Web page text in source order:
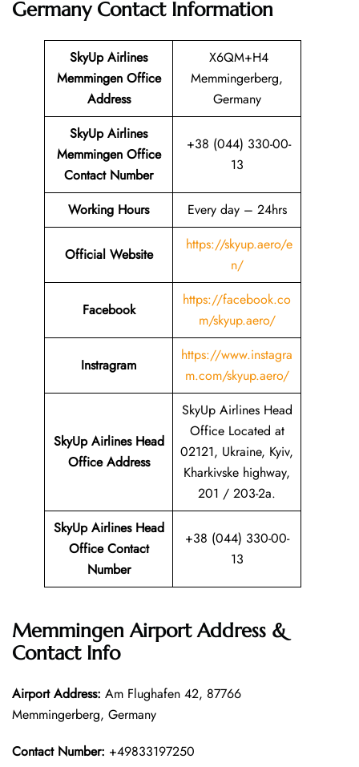
Germany Contact Information
SkyUp Airlines
Memmingen Office
Address
X6QM+H4
Memmingerberg,
Germany
SkyUp Airlines
Memmingen Office
Contact Number
+38 (044) 330-00-
13
Working Hours Every day – 24hrs
Official Website
https://skyup.aero/e
n/
Facebook
https://facebook.co
m/skyup.aero/
Instragram
https://www.instagra
m.com/skyup.aero/
SkyUp Airlines Head
Office Address
SkyUp Airlines Head
Office Located at
02121, Ukraine, Kyiv,
Kharkivske highway,
201 / 203-2a.
SkyUp Airlines Head
Office Contact
Number
+38 (044) 330-00-
13
Memmingen Airport Address &
Contact Info
Airport Address: Am Flughafen 42, 87766
Memmingerberg, Germany
Contact Number: +49833197250